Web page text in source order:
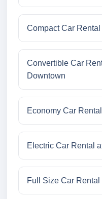
Compact Car
Convertible Car
Downtown
Economy Car
Electric Car Rental
Full Size Car